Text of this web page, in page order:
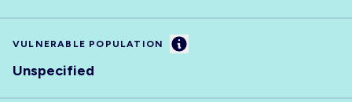
VULNERABLE POPULATION Information
Unspecified